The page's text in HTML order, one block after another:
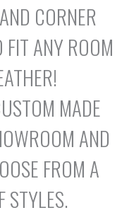
CORNER
ANY ROOM
MADE
AND
FROM A
STYLES.